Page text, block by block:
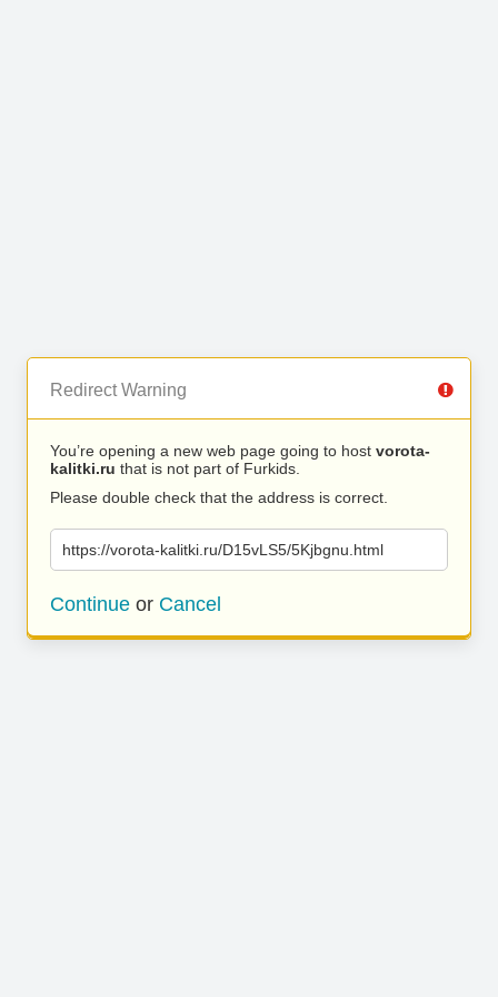
Redirect Warning
You’re opening a new web page going to host vorota-
kalitki.ru that is not part of Furkids.
Please double check that the address is correct.
https://vorota-kalitki.ru/D15vLS5/5Kjbgnu.html
Continue or Cancel